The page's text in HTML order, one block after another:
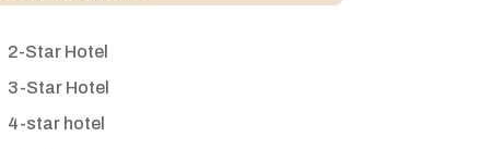
2-Star Hotel
3-Star Hotel
4-star hotel